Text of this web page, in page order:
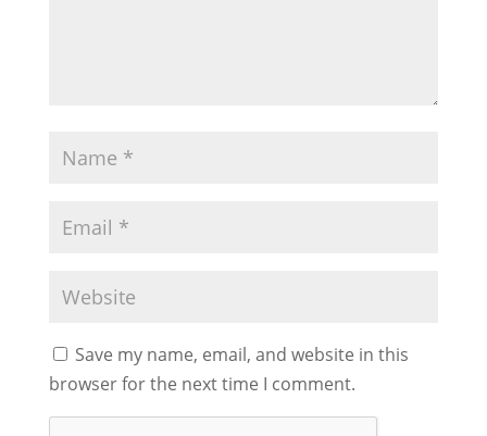
Save my name, email, and website in this
browser for the next time I comment.